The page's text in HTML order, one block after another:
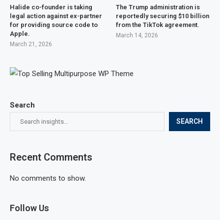
Search
SEARCH
Recent Comments
No comments to show.
Follow Us
Halide co-founder is taking
legal action against ex-partner
for providing source code to
Apple.
March 21, 2026
The Trump administration is
reportedly securing $10 billion
from the TikTok agreement.
March 14, 2026